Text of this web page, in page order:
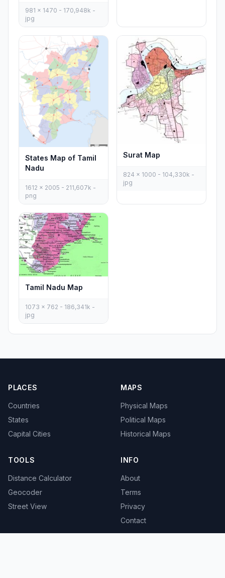
981 x 1470 - 170,948k -
jpg
States Map of Tamil
Nadu
1612 x 2005 - 211,607k -
png
Surat Map
824 x 1000 - 104,330k -
jpg
Tamil Nadu Map
1073 x 762 - 186,341k -
jpg
PLACES
Countries
States
Capital Cities
MAPS
Physical Maps
Political Maps
Historical Maps
TOOLS
Distance Calculator
Geocoder
Street View
INFO
About
Terms
Privacy
Contact